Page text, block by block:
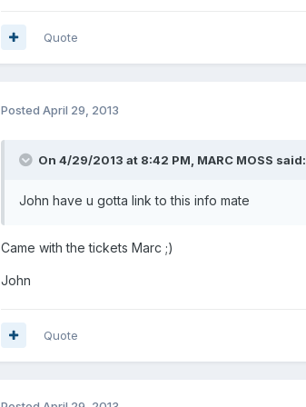
Quote
Posted April 29, 2013
On 4/29/2013 at 8:42 PM, MARC MOSS said:
John have u gotta link to this info mate
Came with the tickets Marc ;)
John
Quote